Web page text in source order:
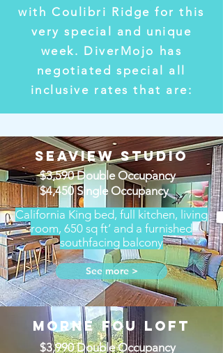
with Coulibri Ridge for this
very special and unique
week. DiverMojo has
negotiated special all
inclusive rates that are:
SEAVIEW STUDIO
$3,590 Double Occupancy
$4,450 Single Occupancy
California King bed, full kitchen, living
room, 650 sq ft’ and a furnished
southfacing balcony
See more >
MORNE FOU LOFT
$3,990 Double Occupancy